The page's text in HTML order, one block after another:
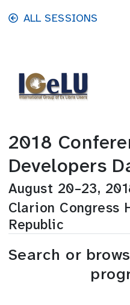
Skip to main content
ALL SESSIONS
2018
Developers
August 20–23,
Clarion Congress
Republic
Search or